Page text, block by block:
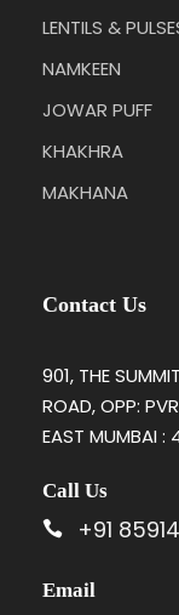
LENTILS &
NAMKEEN
JOWAR PUFF
KHAKHRA
MAKHANA
Contact Us
901, THE
ROAD, OPP:
EAST MUMBAI :
Call Us
+91
Email